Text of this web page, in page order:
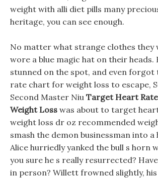
weight with alli diet pills many
heritage, you can see enough.
No matter what strange clothes they
wore a blue magic hat on their heads.
stunned on the spot, and even
rate chart for weight loss to escape,
Second Master Niu Target Heart
Weight Loss was about to target
weight loss dr oz recommended
smash the demon businessman into a
Alice hurriedly yanked the bull s horn
you sure he s really resurrected?
in person? Willett frowned slightly, his